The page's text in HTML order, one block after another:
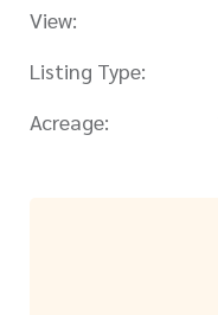
View:
Listing Type:
Acreage: